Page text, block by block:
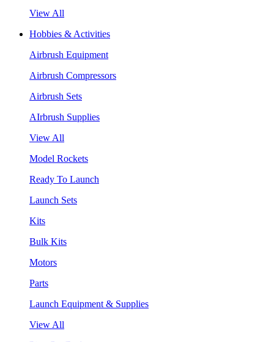
View All
Hobbies & Activities
Airbrush Equipment
Airbrush Compressors
Airbrush Sets
AIrbrush Supplies
View All
Model Rockets
Ready To Launch
Launch Sets
Kits
Bulk Kits
Motors
Parts
Launch Equipment & Supplies
View All